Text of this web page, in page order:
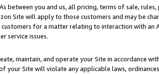
between you and us, all pricing, terms of sale,
Site will apply to those customers and may be
for a matter relating to interaction with an
service issues.
maintain, and operate your Site in accordance
your Site will violate any applicable laws,